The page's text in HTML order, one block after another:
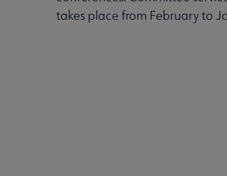
takes place from February to